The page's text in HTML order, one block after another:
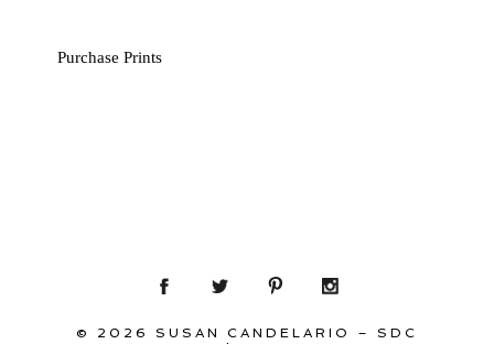
Purchase Prints
© 2026 SUSAN CANDELARIO – SDC